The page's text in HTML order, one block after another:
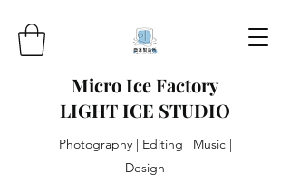
Micro Ice Factory
LIGHT ICE STUDIO
Photography | Editing | Music |
Design